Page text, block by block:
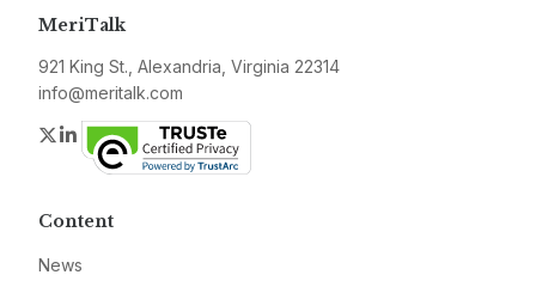
MeriTalk
921 King St., Alexandria, Virginia 22314
info@meritalk.com
Twitter
LinkedIn
Content
News